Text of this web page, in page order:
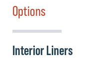
Options
Interior Liners